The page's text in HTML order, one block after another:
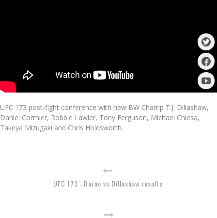
UFC 173 post-fight conference with new BW Champ T.J. Dillashaw,
Daniel Cormier, Robbie Lawler, Tony Ferguson, Michael Chiesa,
Takeya Mizugaki and Chris Holdsworth.
UFC 173 : Barao vs Dillashaw results